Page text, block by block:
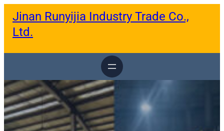
Jinan Runyijia Industry Trade Co.,
Ltd.